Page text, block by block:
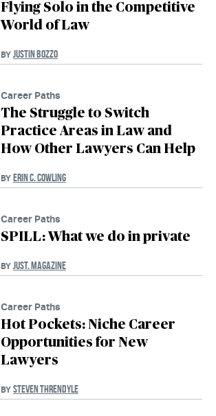
Flying Solo in the Competitive
World of Law
BY JUSTIN BOZZO
Career Paths
The Struggle to Switch
Practice Areas in Law and
How Other Lawyers Can Help
BY ERIN C. COWLING
Career Paths
SPILL: What we do in private
BY JUST. MAGAZINE
Career Paths
Hot Pockets: Niche Career
Opportunities for New
Lawyers
BY STEVEN THRENDYLE